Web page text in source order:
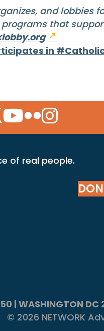
and lobbies
that
in
Icon
Icon
YouTube Icon
Flickr Icon
Instagram Icon
of real people.
| WASHINGTON
© 2026 NETWORK